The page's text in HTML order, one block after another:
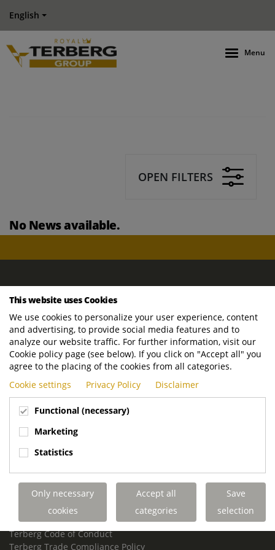
English
Menu
OPEN FILTERS
No News available.
ROYAL TERBERG GROUP
Newtonstraat 2
3401 JA IJsselstein
The Netherlands
P.O. Box 202
3400 AE IJsselstein
The Netherlands
Phone:
+31 30 68 68 700
Email:info.Group@terberg.com
Terberg Environmental Equipment
Terberg Truck Modification
Terberg Truck-Mounted Fork Lifts
Terberg Conflict of Interest Policy
Terberg Code of Conduct
Terberg Trade Compliance Policy
This website uses Cookies
We use cookies to personalize your user experience, content
and advertising, to provide social media features and to
analyze our website traffic. For further information, visit our
Cookie policy page (see below). If you click on "Accept all" you
agree to the placing of the cookies from all categories.
Cookie settings
Privacy Policy Disclaimer
Functional (necessary)
Marketing
Statistics
Only necessary
cookies
Accept all
categories
Save
selection